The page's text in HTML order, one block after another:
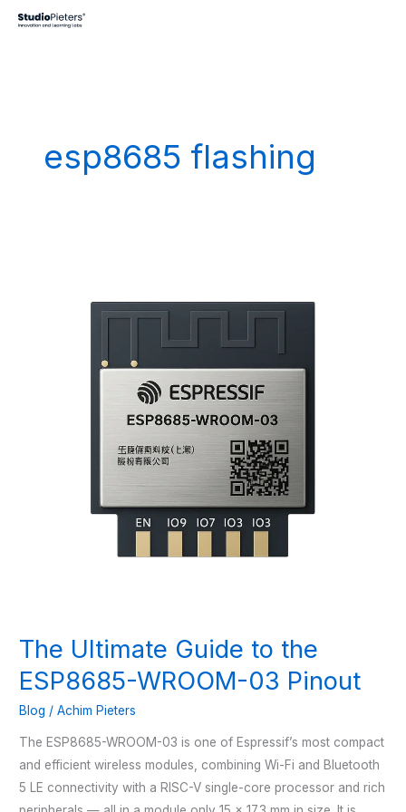
esp8685 flashing
The Ultimate Guide to the
ESP8685-WROOM-03 Pinout
Blog /Achim Pieters
The ESP8685-WROOM-03 is one of Espressif’s most compact
and efficient wireless modules, combining Wi-Fi and Bluetooth
5 LE connectivity with a RISC-V single-core processor and rich